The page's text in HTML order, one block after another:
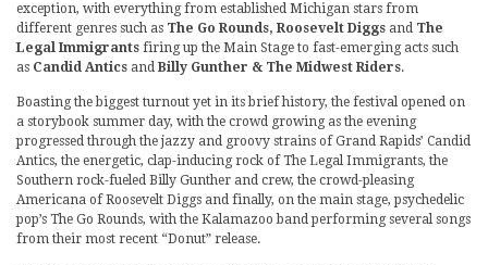
exception, with everything from established Michigan stars from
different genres such as The Go Rounds, Roosevelt Diggs and The
Legal Immigrants firing up the Main Stage to fast-emerging acts such
as Candid Antics and Billy Gunther & The Midwest Riders.
Boasting the biggest turnout yet in its brief history, the festival opened on
a storybook summer day, with the crowd growing as the evening
progressed through the jazzy and groovy strains of Grand Rapids’ Candid
Antics, the energetic, clap-inducing rock of The Legal Immigrants, the
Southern rock-fueled Billy Gunther and crew, the crowd-pleasing
Americana of Roosevelt Diggs and finally, on the main stage, psychedelic
pop’s The Go Rounds, with the Kalamazoo band performing several songs
from their most recent “Donut” release.